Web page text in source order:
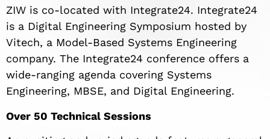
ZIW is co-located with Integrate24. Integrate24
is a Digital Engineering Symposium hosted by
Vitech, a Model-Based Systems Engineering
company. The Integrate24 conference offers a
wide-ranging agenda covering Systems
Engineering, MBSE, and Digital Engineering.
Over 50 Technical Sessions